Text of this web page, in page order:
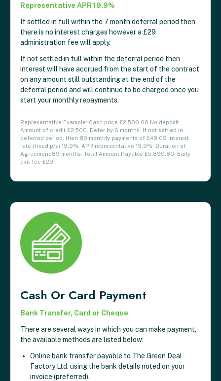
Representative APR 19.9%
If settled in full within the 7 month deferral period then
there is no interest charges however a £29
administration fee will apply.
If not settled in full within the deferral period then
interest will have accrued from the start of the contract
on any amount still outstanding at the end of the
deferral period and will continue to be charged once you
start your monthly repayments.
Representative Example: Cash price £2,500.00 No deposit.
Amount of credit £2,500. Defer by 6 months. If not settled in
deferred period, then 80 monthly payments of £49.09 Interest
rate (fixed p/a) 19.9%. APR representative 19.9%. Duration of
Agreement 89 months. Total Amount Payable £5,890.80. Early
exit fee £29.
Cash Or Card Payment
Bank Transfer, Card or Cheque
There are several ways in which you can make payment,
the available methods are listed below:
Online bank transfer payable to The Green Deal
Factory Ltd. using the bank details noted on your
invoice (preferred).